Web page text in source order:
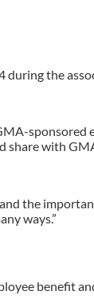
the
sponsored
with
the
ways.”
benefit